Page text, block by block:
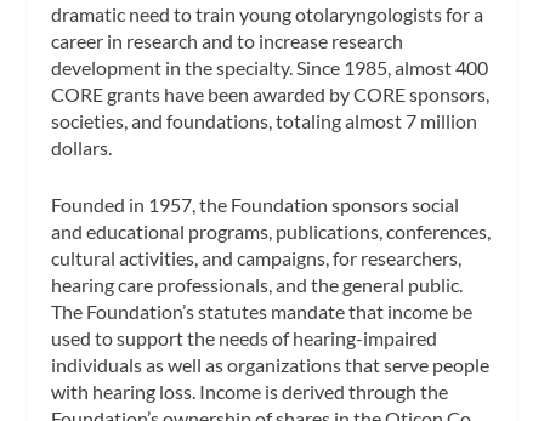
dramatic need to train young otolaryngologists for a
career in research and to increase research
development in the specialty. Since 1985, almost 400
CORE grants have been awarded by CORE sponsors,
societies, and foundations, totaling almost 7 million
dollars.
Founded in 1957, the Foundation sponsors social
and educational programs, publications, conferences,
cultural activities, and campaigns, for researchers,
hearing care professionals, and the general public.
The Foundation’s statutes mandate that income be
used to support the needs of hearing-impaired
individuals as well as organizations that serve people
with hearing loss. Income is derived through the